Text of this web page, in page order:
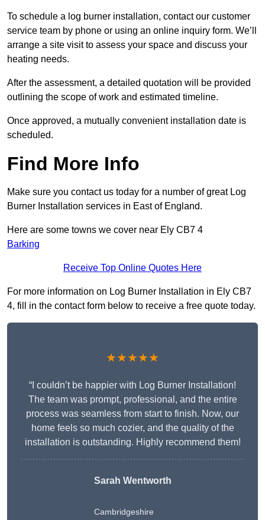
To schedule a log burner installation, contact our customer
service team by phone or using an online inquiry form. We’ll
arrange a site visit to assess your space and discuss your
heating needs.
After the assessment, a detailed quotation will be provided
outlining the scope of work and estimated timeline.
Once approved, a mutually convenient installation date is
scheduled.
Find More Info
Make sure you contact us today for a number of great Log
Burner Installation services in East of England.
Here are some towns we cover near Ely CB7 4
Barking
Receive Top Online Quotes Here
For more information on Log Burner Installation in Ely CB7
4, fill in the contact form below to receive a free quote today.
★★★★★
“I couldn’t be happier with Log Burner Installation!
The team was prompt, professional, and the entire
process was seamless from start to finish. Now, our
home feels so much cozier, and the quality of the
installation is outstanding. Highly recommend them!
Sarah Wentworth
Cambridgeshire